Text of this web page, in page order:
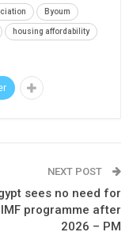
Byoum
housing affordability
NEXT POST
sees no need for
programme after
2026 – PM